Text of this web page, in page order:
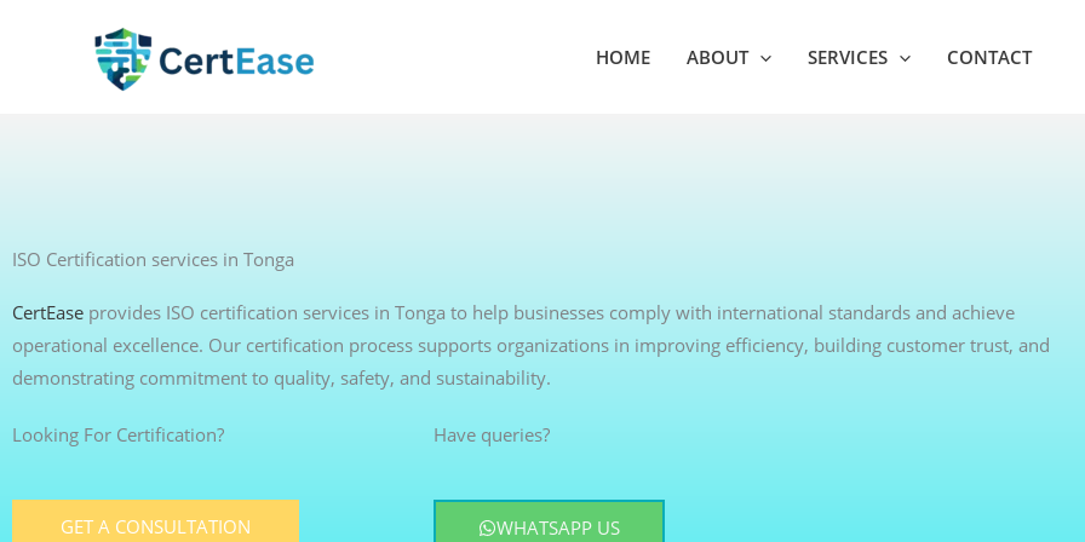
HOME ABOUT SERVICES CONTACT
ISO Certification services in Tonga
CertEase provides ISO certification services in Tonga to help businesses comply with international standards and achieve
operational excellence. Our certification process supports organizations in improving efficiency, building customer trust, and
demonstrating commitment to quality, safety, and sustainability.
Looking For Certification?
GET A CONSULTATION
Have queries?
WHATSAPP US